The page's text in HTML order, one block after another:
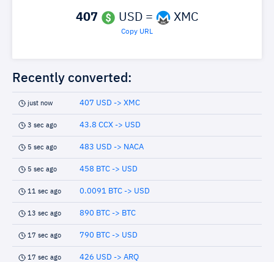
407 USD = XMC
Copy URL
Recently converted:
just now 407 USD -> XMC
3 sec ago 43.8 CCX -> USD
5 sec ago 483 USD -> NACA
5 sec ago 458 BTC -> USD
11 sec ago 0.0091 BTC -> USD
13 sec ago 890 BTC -> BTC
17 sec ago 790 BTC -> USD
17 sec ago 426 USD -> ARQ